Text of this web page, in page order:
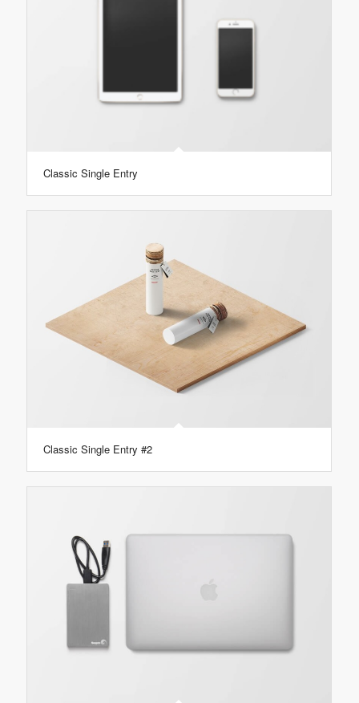
Classic Single Entry
Classic Single Entry #2